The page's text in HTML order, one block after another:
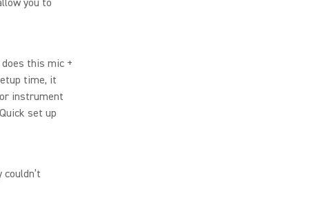
you to
this mic +
time, it
instrument
set up